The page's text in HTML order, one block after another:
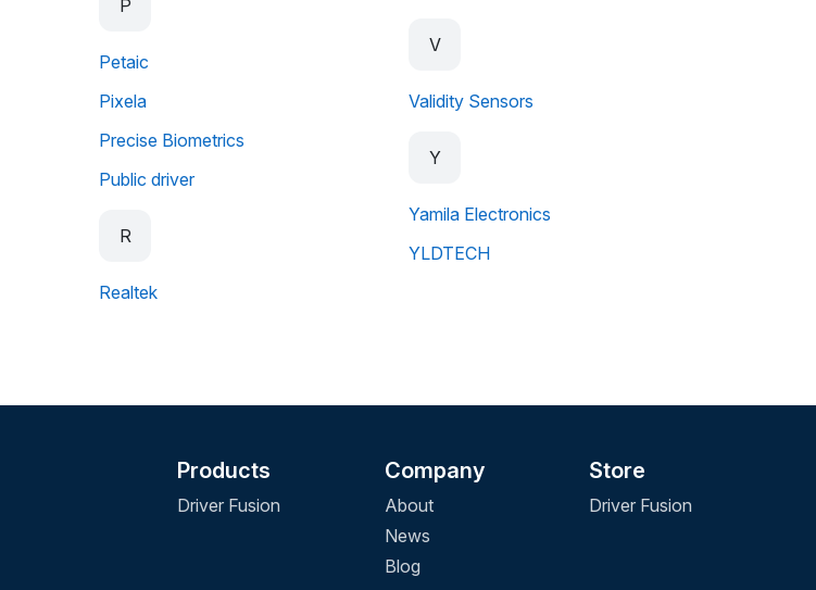
P
Petaic
Pixela
Precise Biometrics
Public driver
R
Realtek
V
Validity Sensors
Y
Yamila Electronics
YLDTECH
Products
Driver Fusion
Company
About
News
Blog
Store
Driver Fusion